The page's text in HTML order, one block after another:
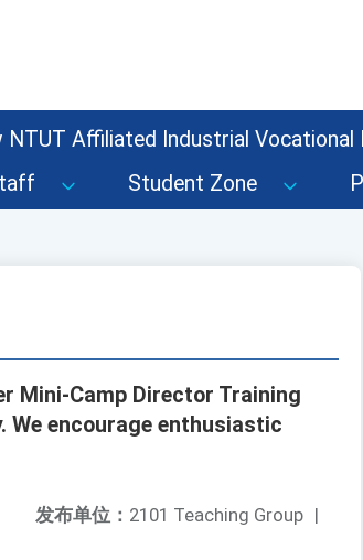
NTUT Affiliated Industrial Vocational
Student Zone
Mini-Camp Director Training
We encourage enthusiastic
发布单位： 2101 Teaching Group |